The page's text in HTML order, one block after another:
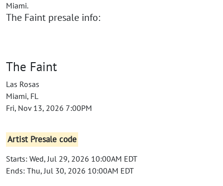
Miami.
The Faint presale info:
The Faint
Las Rosas
Miami, FL
Fri, Nov 13, 2026 7:00PM
Artist Presale code
Starts: Wed, Jul 29, 2026 10:00AM EDT
Ends: Thu, Jul 30, 2026 10:00AM EDT